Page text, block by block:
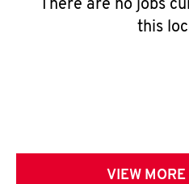
There are no jobs
this
VIEW